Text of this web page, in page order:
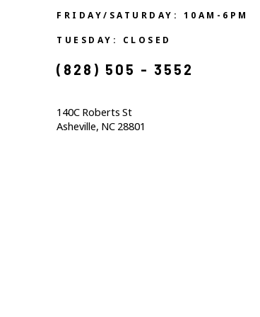
FRIDAY/SATURDAY: 10AM-6PM
TUESDAY: CLOSED
(828) 505 - 3552
140C Roberts St
Asheville, NC 28801